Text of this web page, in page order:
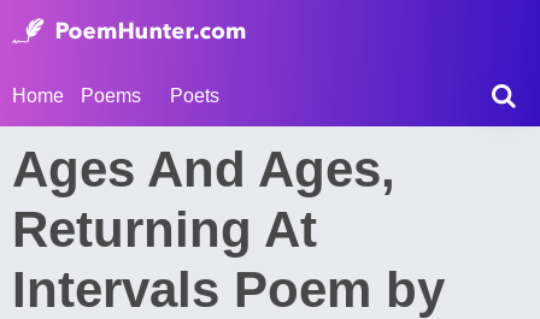
Home Poems Poets
Ages And Ages,
Returning At
Intervals Poem by